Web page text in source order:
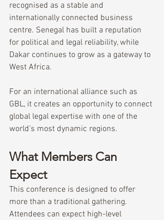
recognised as a stable and
internationally connected business
centre. Senegal has built a reputation
for political and legal reliability, while
Dakar continues to grow as a gateway to
West Africa.
For an international alliance such as
GBL, it creates an opportunity to connect
global legal expertise with one of the
world’s most dynamic regions.
What Members Can
Expect
This conference is designed to offer
more than a traditional gathering.
Attendees can expect high-level